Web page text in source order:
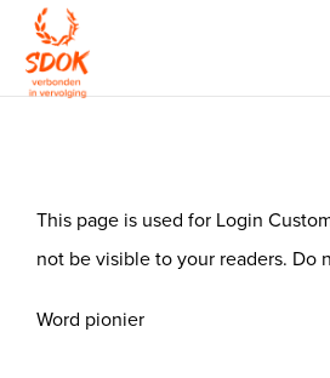
This page is used for Login
not be visible to your readers. Do
Word pionier